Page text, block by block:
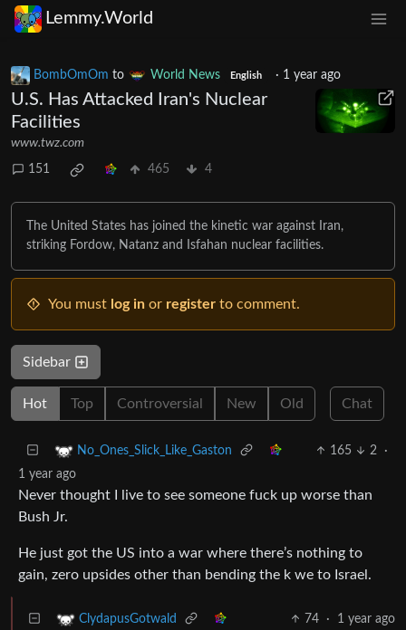
Lemmy.World
BombOmOm to World News English · 1 year ago
U.S. Has Attacked Iran's Nuclear
Facilities
www.twz.com
151 465 4
The United States has joined the kinetic war against Iran,
striking Fordow, Natanz and Isfahan nuclear facilities.
You must log in or register to comment.
Sidebar
Hot Top Controversial New Old Chat
No_Ones_Slick_Like_Gaston 165 2
·
1 year ago
Never thought I live to see someone fuck up worse than
Bush Jr.
He just got the US into a war where there’s nothing to
gain, zero upsides other than bending the k we to Israel.
ClydapusGotwald 74 · 1 year ago